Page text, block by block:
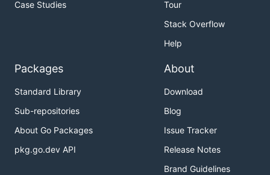
Case Studies
Tour
Stack Overflow
Help
Packages
Standard Library
Sub-repositories
About Go Packages
pkg.go.dev API
About
Download
Blog
Issue Tracker
Release Notes
Brand Guidelines